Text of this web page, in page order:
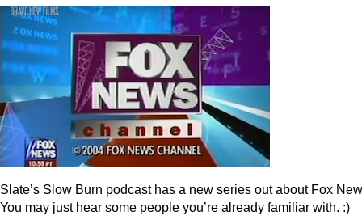
Slate’s Slow Burn podcast has a new series out about Fox
You may just hear some people you’re already familiar with. :)